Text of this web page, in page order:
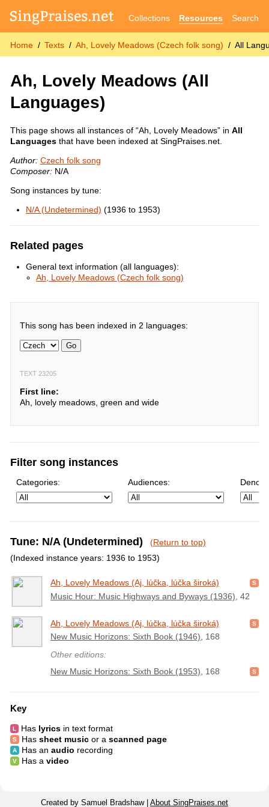
Collections Resources Search
Home Texts Ah, Lovely Meadows (Czech folk song) All
Ah, Lovely Meadows (All
Languages)
This page shows all instances of “Ah, Lovely Meadows” in All
Languagesthat have been indexed at SingPraises.net.
Author: Czech folk song
Composer:N/A
Song instances by tune:
N/A (Undetermined) (1936 to 1953)
Related pages
General text information (all languages):
Ah, Lovely Meadows (Czech folk song)
This song has been indexed in 2 languages:
Go
TEXT 23205
First line:
Ah, lovely meadows, green and wide
Filter song instances
Categories: Audiences:
Tune: N/A (Undetermined)
(Return to top)
(Indexed instance years: 1936 to 1953)
Ah, Lovely Meadows (Aj, lúčka, lúčka široká)
Music Hour: Music Highways and Byways (1936) , 42
Ah, Lovely Meadows (Aj, lúčka, lúčka široká)
New Music Horizons: Sixth Book (1946) , 168
Other editions:
New Music Horizons: Sixth Book (1953) , 168
Key
Has lyricsin text format
Has sheet musicor a scanned page
Has an audio recording
Has a video
Created by Samuel Bradshaw | About SingPraises.net